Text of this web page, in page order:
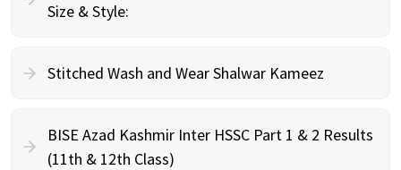
Size & Style:
Stitched Wash and Wear Shalwar Kameez
BISE Azad Kashmir Inter HSSC Part 1 & 2 Results
(11th & 12th Class)